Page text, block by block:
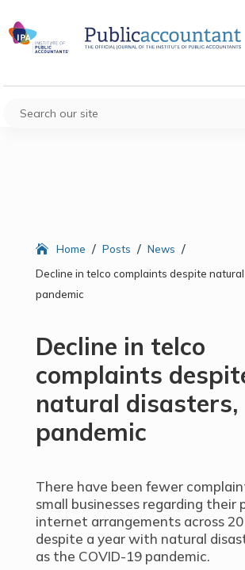
Home / Posts / News /
Decline in telco complaints despite natural
pandemic
Decline in telco
complaints
natural disasters,
pandemic
There have been fewer
small businesses regarding their
internet arrangements across
despite a year with natural
as the COVID-19 pandemic.